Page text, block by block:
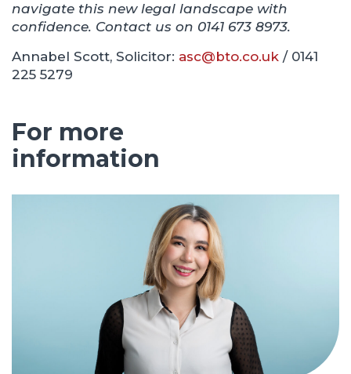
navigate this new legal landscape with
confidence. Contact us on 0141 673 8973.
Annabel Scott, Solicitor: asc@bto.co.uk / 0141
225 5279
For more
information